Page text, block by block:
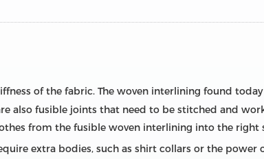
of the fabric. The woven interlining found
also fusible joints that need to be stitched and
from the fusible woven interlining into the right
extra bodies, such as shirt collars or the power